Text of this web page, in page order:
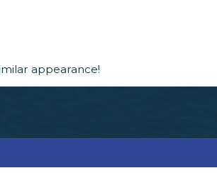
appearance!